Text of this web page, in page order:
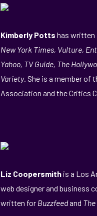
Kimberly Potts has written
New York Times, Vulture,
Yahoo, TV Guide, The
Variety. She is a member of
Association and the Critics
Liz Coopersmith is a Los
web designer and business
written for Buzzfeedand